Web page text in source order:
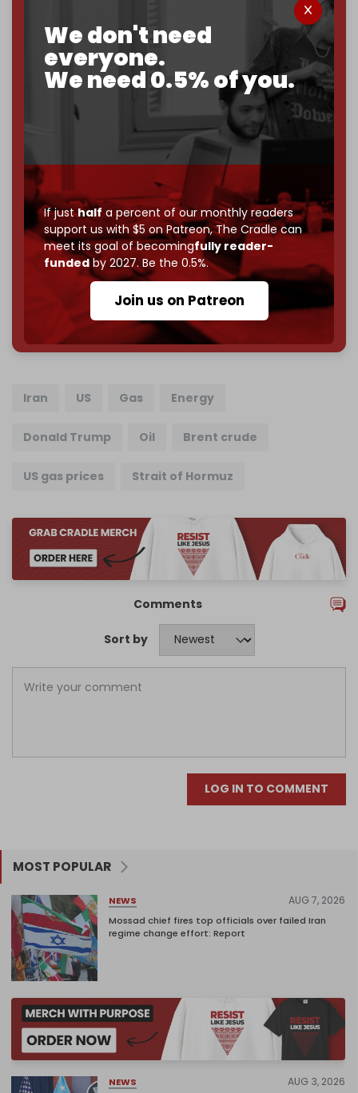
We don't need
everyone.
We need 0.5% of you.
If justhalf a percent of our monthly readers
support us with $5 on Patreon,The Cradle can
meet its goal of becomingfully reader-
fundedby 2027. Be the 0.5%.
Join us on Patreon
? The Cradle needs to
become completely reader funded by December
2026
– and we need only5,000 Patrons
to reach that
goal.
If you believe in media that can't be bought, prove it.
$5 a month
makes you part of the reason The
Become a patron and help us reach ourfirst 1,000-
subscriber goal
by the end of March 2026.
Reader power is the only power that matters.
Join us on Patreon
Iran US Gas Energy
Donald Trump Oil Brent crude
US gas prices Strait of Hormuz
Comments
Sort by
LOG IN TO COMMENT
MOST POPULAR
NEWS AUG 7, 2026
Mossad chief fires top officials over failed Iran
regime change effort: Report
NEWS AUG 3, 2026